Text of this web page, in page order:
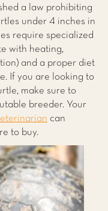
a law prohibiting
under 4 inches in
require specialized
with heating,
and a proper diet
If you are looking to
make sure to
breeder. Your
can
to buy.